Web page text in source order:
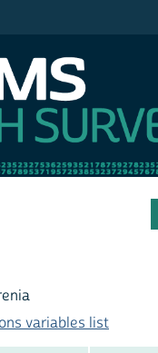
variables list